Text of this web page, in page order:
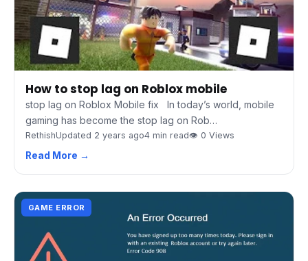
How to stop lag on Roblox mobile
stop lag on Roblox Mobile fix In today’s world, mobile
gaming has become the stop lag on Rob…
RethishUpdated 2 years ago4 min read👁 0 Views
Read More →
GAME ERROR